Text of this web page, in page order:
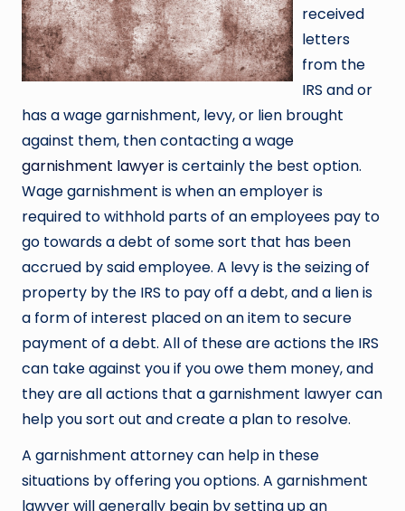
received
letters
from the
IRS and or
has a wage garnishment, levy, or lien brought
against them, then contacting a wage
garnishment lawyeris certainly the best option.
Wage garnishment is when an employer is
required to withhold parts of an employees pay to
go towards a debt of some sort that has been
accrued by said employee. A levy is the seizing of
property by the IRS to pay off a debt, and a lien is
a form of interest placed on an item to secure
payment of a debt. All of these are actions the IRS
can take against you if you owe them money, and
they are all actions that a garnishment lawyer can
help you sort out and create a plan to resolve.
A garnishment attorney can help in these
situations by offering you options. A garnishment
lawyer will generally begin by setting up an